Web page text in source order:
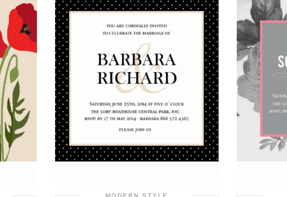
MODERN STYLE